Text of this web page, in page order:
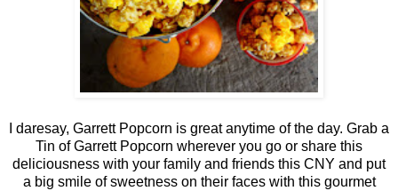
I daresay, Garrett Popcorn is great anytime of the day. Grab a
Tin of Garrett Popcorn wherever you go or share this
deliciousness with your family and friends this CNY and put
a big smile of sweetness on their faces with this gourmet